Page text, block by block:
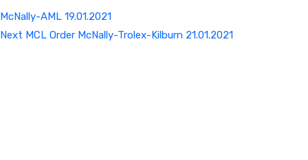
McNally-AML 19.01.2021
Next
Next MCL Order McNally-Trolex-Kilburn 21.01.2021